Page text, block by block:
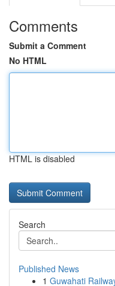
Comments
Submit a Comment
No HTML
HTML is disabled
Search
Published News
1 Guwahati